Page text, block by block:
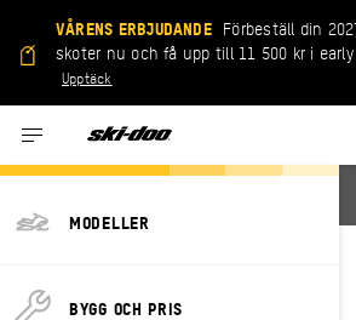
VÅRENS ERBJUDANDE Förbeställ din
skoter nu och få upp till 11 500 kr i early
Upptäck
MODELLER
BYGG OCH PRIS
LEGAL NOTICE